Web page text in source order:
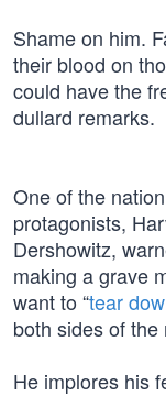
Shame on him.
their blood on
could have the
dullard remarks.
One of the
protagonists,
Dershowitz,
making a grave
want to “tear
both sides of
He implores his